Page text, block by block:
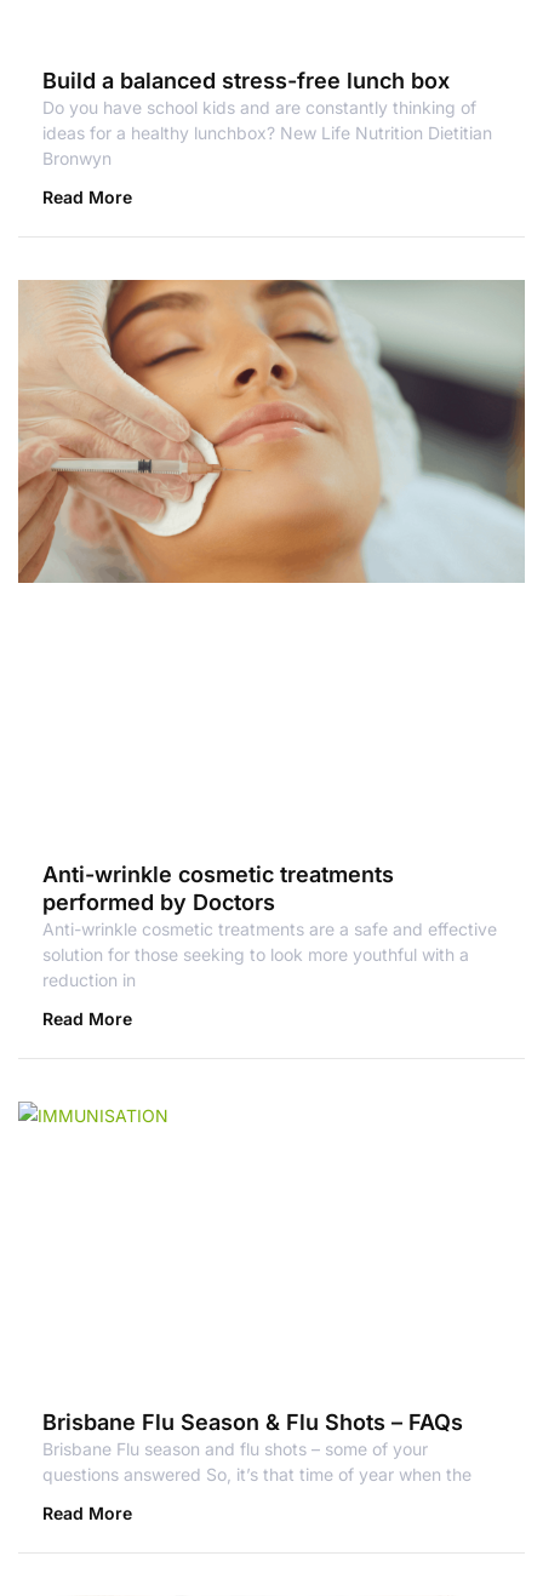
Build a balanced stress-free lunch box
Do you have school kids and are constantly thinking of
ideas for a healthy lunchbox? New Life Nutrition Dietitian
Bronwyn
Read More
Anti-wrinkle cosmetic treatments
performed by Doctors
Anti-wrinkle cosmetic treatments are a safe and effective
solution for those seeking to look more youthful with a
reduction in
Read More
Brisbane Flu Season & Flu Shots – FAQs
Brisbane Flu season and flu shots – some of your
questions answered So, it’s that time of year when the
Read More